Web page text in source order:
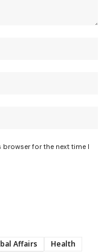
browser for the next time I
Affairs
Health